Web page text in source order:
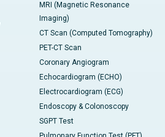
MRI (Magnetic Resonance
Imaging)
CT Scan (Computed Tomography)
PET-CT Scan
Coronary Angiogram
Echocardiogram (ECHO)
Electrocardiogram (ECG)
Endoscopy & Colonoscopy
SGPT Test